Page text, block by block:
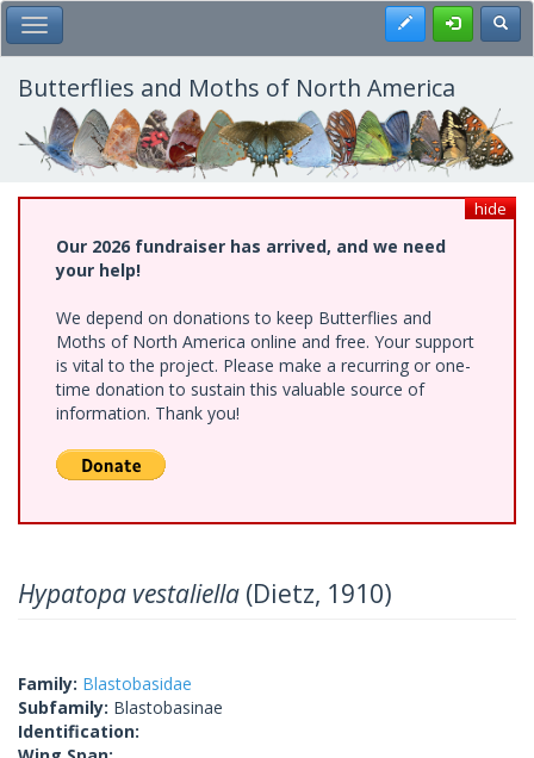
Skip
to
main
content
Toggle Main Menu Register
Butterflies and Moths of North America
hide
Our 2026 fundraiser has arrived, and we need
your help!
We depend on donations to keep Butterflies and
Moths of North America online and free. Your support
is vital to the project. Please make a recurring or one-
time donation to sustain this valuable source of
information. Thank you!
Hypatopa vestaliella (Dietz, 1910)
Family: Blastobasidae
Subfamily: Blastobasinae
Identification: